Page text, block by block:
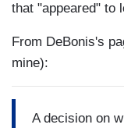
that "appeared" to
From DeBonis's
mine):
A decision on